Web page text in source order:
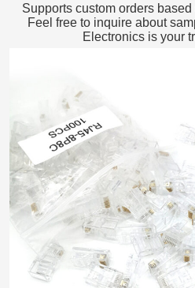
Supports custom orders
Feel free to inquire about
Electronics is your